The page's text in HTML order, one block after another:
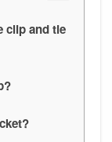
clip and tie